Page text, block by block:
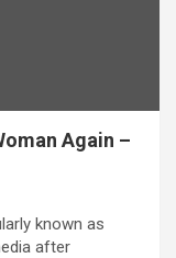
Again –
known as
after